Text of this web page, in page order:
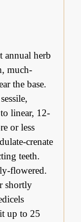
annual herb
much-
the base.
linear, 12-
or less
crenate
teeth.
flowered.
shortly
up to 25